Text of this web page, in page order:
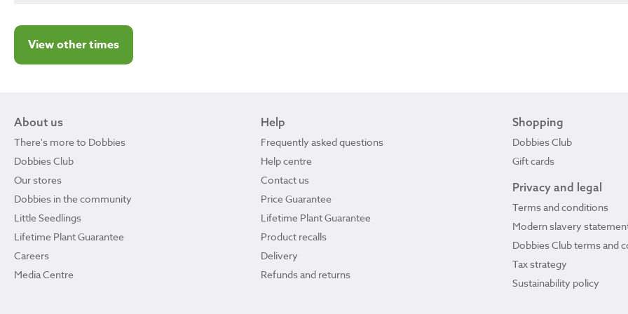
View other times
About us
There's more to Dobbies
Dobbies Club
Our stores
Dobbies in the community
Little Seedlings
Lifetime Plant Guarantee
Careers
Media Centre
Help
Frequently asked questions
Help centre
Contact us
Price Guarantee
Lifetime Plant Guarantee
Product recalls
Delivery
Refunds and returns
Shopping
Dobbies Club
Gift cards
Privacy and legal
Terms and conditions
Modern slavery
Dobbies Club terms and
Tax strategy
Sustainability policy